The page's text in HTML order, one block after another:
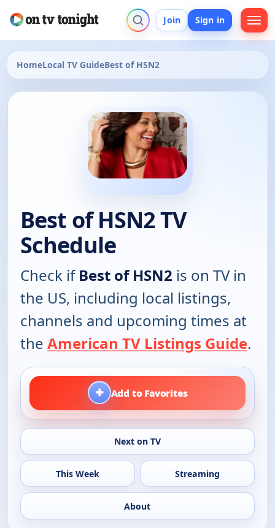
Join Sign in
HomeLocal TV GuideBest of HSN2
Best of HSN2 TV
Schedule
Check ifBest of HSN2 is on TV in
the US, including local listings,
channels and upcoming times at
the American TV Listings Guide.
+ Add to Favorites
Next on TV
This Week Streaming
About